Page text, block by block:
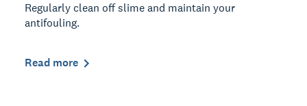
Regularly clean off slime and maintain your
antifouling.
Read more